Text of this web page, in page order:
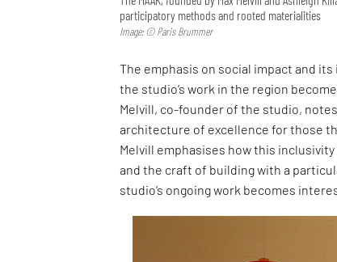
participatory methods and rooted materialities
Image: © Paris Brummer
The emphasis on social impact and
the studio’s work in the region
Melvill, co-founder of the studio,
architecture of excellence for those
Melvill emphasises how this
and the craft of building with a
studio’s ongoing work becomes